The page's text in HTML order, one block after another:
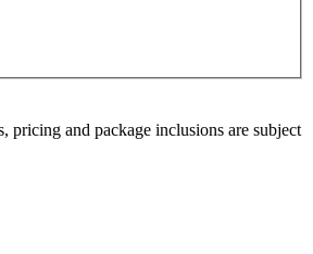
pricing and package inclusions are subject